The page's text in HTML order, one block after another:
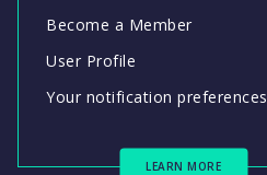
Become a Member
User Profile
Your notification preferences
LEARN MORE